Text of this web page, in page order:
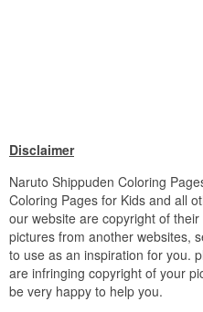
Disclaimer
Naruto Shippuden Coloring
Coloring Pages for Kids and all
our website are copyright of
pictures from another websites,
to use as an inspiration for you.
are infringing copyright of your
be very happy to help you.